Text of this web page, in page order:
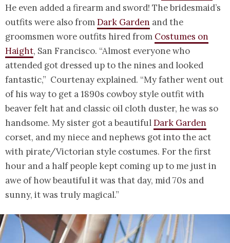
He even added a firearm and sword! The bridesmaid’s
outfits were also fromDark Garden and the
groomsmen wore outfits hired from Costumes on
Haight, San Francisco. “Almost everyone who
attended got dressed up to the nines and looked
fantastic,” Courtenay explained. “My father went out
of his way to get a 1890s cowboy style outfit with
beaver felt hat and classic oil cloth duster, he was so
handsome. My sister got a beautifulDark Garden
corset, and my niece and nephews got into the act
with pirate/Victorian style costumes. For the first
hour and a half people kept coming up to me just in
awe of how beautiful it was that day, mid 70s and
sunny, it was truly magical.”